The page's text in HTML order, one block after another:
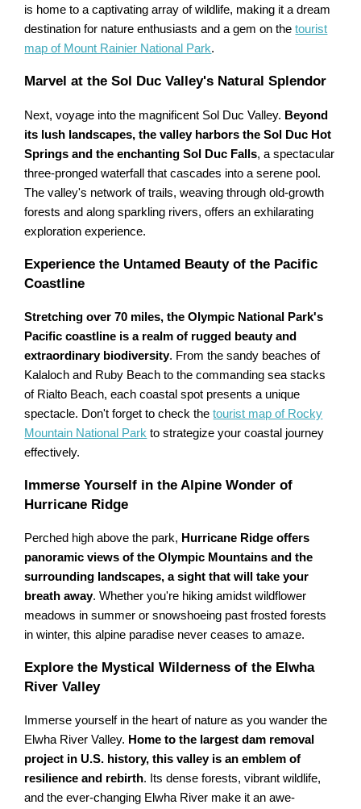
is home to a captivating array of wildlife, making it a dream
destination for nature enthusiasts and a gem on thetourist
map of Mount Rainier National Park.
Marvel at the Sol Duc Valley's Natural Splendor
Next, voyage into the magnificent Sol Duc Valley. Beyond
its lush landscapes, the valley harbors the Sol Duc Hot
Springs and the enchanting Sol Duc Falls, a spectacular
three-pronged waterfall that cascades into a serene pool.
The valley's network of trails, weaving through old-growth
forests and along sparkling rivers, offers an exhilarating
exploration experience.
Experience the Untamed Beauty of the Pacific
Coastline
Stretching over 70 miles, the Olympic National Park's
Pacific coastline is a realm of rugged beauty and
extraordinary biodiversity. From the sandy beaches of
Kalaloch and Ruby Beach to the commanding sea stacks
of Rialto Beach, each coastal spot presents a unique
spectacle. Don't forget to check thetourist map of Rocky
Mountain National Park to strategize your coastal journey
effectively.
Immerse Yourself in the Alpine Wonder of
Hurricane Ridge
Perched high above the park, Hurricane Ridge offers
panoramic views of the Olympic Mountains and the
surrounding landscapes, a sight that will take your
breath away. Whether you're hiking amidst wildflower
meadows in summer or snowshoeing past frosted forests
in winter, this alpine paradise never ceases to amaze.
Explore the Mystical Wilderness of the Elwha
River Valley
Immerse yourself in the heart of nature as you wander the
Elwha River Valley. Home to the largest dam removal
project in U.S. history, this valley is an emblem of
resilience and rebirth. Its dense forests, vibrant wildlife,
and the ever-changing Elwha River make it an awe-